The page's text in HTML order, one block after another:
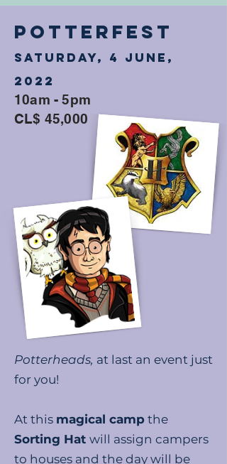
POTTERFEST
Saturday, 4 June,
2022
10am - 5pm
CL$ 45,000
Potterheads, at last an event just
for you!
At this magical camp the
Sorting Hat will assign campers
to houses and the day will be